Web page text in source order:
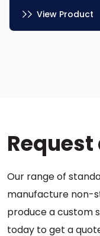
View Product
may
be
on
the
product
page
Request
Our range of
manufacture non-
produce a custom
today to get a